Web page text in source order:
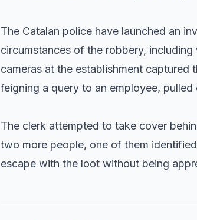
The Catalan police have launched an
circumstances of the robbery,
cameras at the establishment captured
feigning a query to an employee,
The clerk attempted to take cover
two more people, one of them
escape with the loot without being